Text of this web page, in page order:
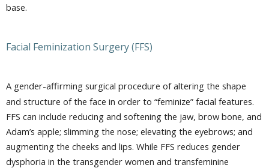
base.
Facial Feminization Surgery (FFS)
A gender-affirming surgical procedure of altering the shape
and structure of the face in order to “feminize” facial features.
FFS can include reducing and softening the jaw, brow bone, and
Adam’s apple; slimming the nose; elevating the eyebrows; and
augmenting the cheeks and lips. While FFS reduces gender
dysphoria in the transgender women and transfeminine